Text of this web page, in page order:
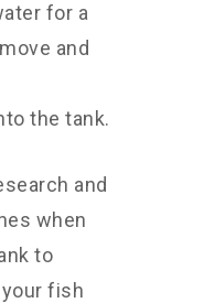
for a
and
the tank.
and
when
to
fish